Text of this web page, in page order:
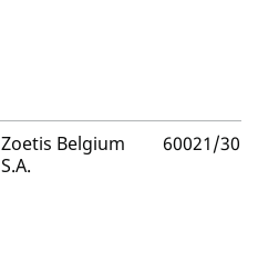
Zoetis Belgium
S.A.
60021/